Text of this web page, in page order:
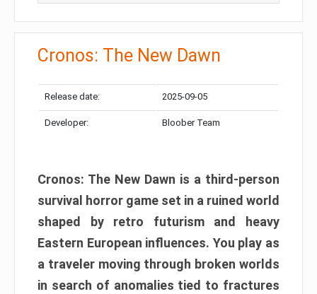
Cronos: The New Dawn
Release date: 2025-09-05
Developer: Bloober Team
Cronos: The New Dawn is a third-person
survival horror game set in a ruined world
shaped by retro futurism and heavy
Eastern European influences. You play as
a traveler moving through broken worlds
in search of anomalies tied to fractures